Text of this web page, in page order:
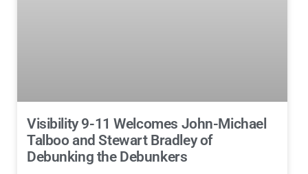
Visibility 9-11 Welcomes John-Michael
Talboo and Stewart Bradley of
Debunking the Debunkers